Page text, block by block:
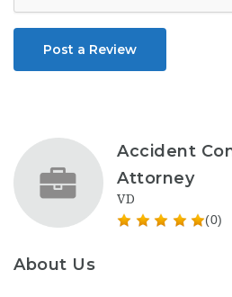
Post a Review
Accident
Attorney
VD
(0)
About Us